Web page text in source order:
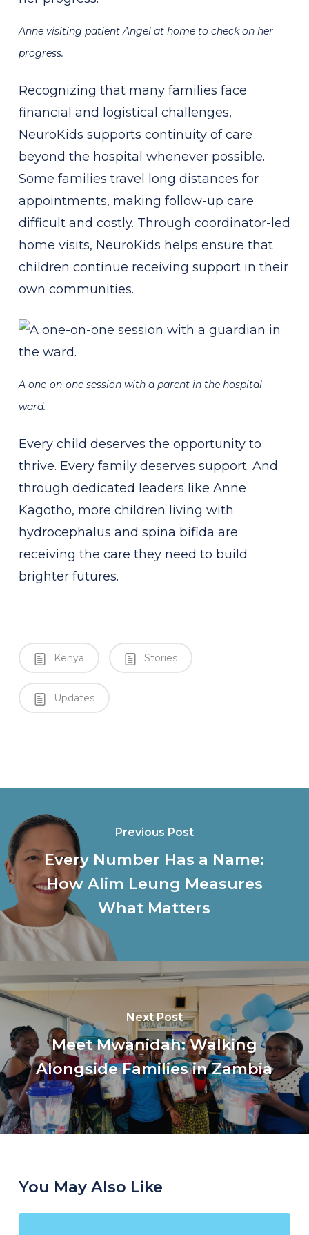
Anne visiting patient Angel at home to check on her
progress.
Recognizing that many families face
financial and logistical challenges,
NeuroKids supports continuity of care
beyond the hospital whenever possible.
Some families travel long distances for
appointments, making follow-up care
difficult and costly. Through coordinator-led
home visits, NeuroKids helps ensure that
children continue receiving support in their
own communities.
A one-on-one session with a parent in the hospital
ward.
Every child deserves the opportunity to
thrive. Every family deserves support. And
through dedicated leaders like Anne
Kagotho, more children living with
hydrocephalus and spina bifida are
receiving the care they need to build
brighter futures.
Kenya Stories
Updates
Previous Post
Every Number Has a Name:
How Alim Leung Measures
What Matters
Next Post
Meet Mwanidah: Walking
Alongside Families in Zambia
You May Also Like